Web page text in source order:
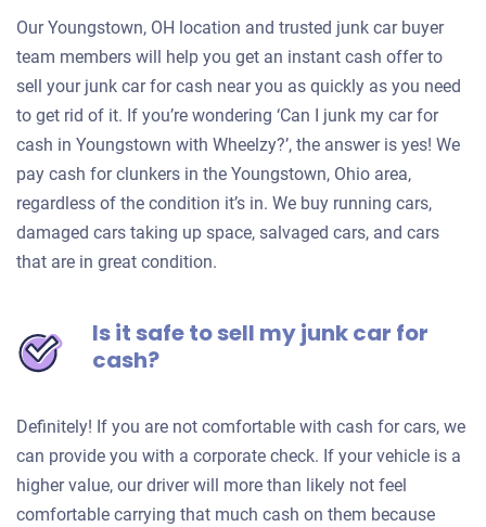
Our Youngstown, OH location and trusted junk car buyer
team members will help you get an instant cash offer to
sell your junk car for cash near you as quickly as you need
to get rid of it. If you’re wondering ‘Can I junk my car for
cash in Youngstown with Wheelzy?’, the answer is yes! We
pay cash for clunkers in the Youngstown, Ohio area,
regardless of the condition it’s in. We buy running cars,
damaged cars taking up space, salvaged cars, and cars
that are in great condition.
Is it safe to sell my junk car for
cash?
Definitely! If you are not comfortable with cash for cars, we
can provide you with a corporate check. If your vehicle is a
higher value, our driver will more than likely not feel
comfortable carrying that much cash on them because